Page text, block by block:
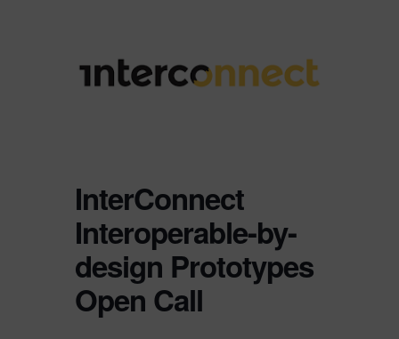
InterConnect
Interoperable-by-
design Prototypes
Open Call